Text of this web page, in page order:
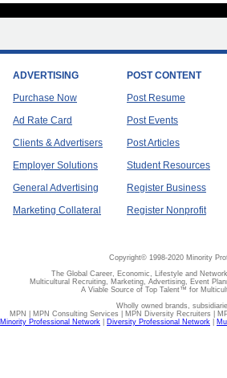
ADVERTISING
Purchase Now
Ad Rate Card
Clients & Advertisers
Employer Solutions
General Advertising
Marketing Collateral
POST CONTENT
Post Resume
Post Events
Post Articles
Student Resources
Register Business
Register Nonprofit
Copyright© 1998-2020 Minority
The Global Career, Economic, Lifestyle and
Multicultural Recruiting, Marketing, Advertising, Event
A Viable Source of Top Talent™ for
Wholly owned brands,
MPN | MPN Consulting Services | MPN Diversity Recruiters |
Minority Professional Network
Diversity Professional Network